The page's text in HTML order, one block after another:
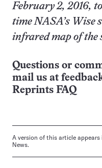
February 2, 2016,
time NASA’s Wise
infrared map of the
Questions or
mail us at
Reprints FAQ
A version of this article appears
News.